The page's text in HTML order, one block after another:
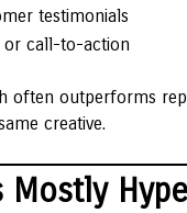
testimonials
or call-to-action
often outperforms
creative.
Mostly